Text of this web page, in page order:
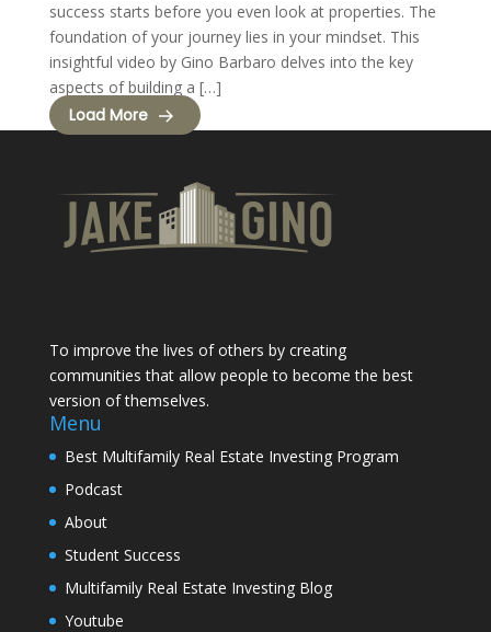
success starts before you even look at properties. The
foundation of your journey lies in your mindset. This
insightful video by Gino Barbaro delves into the key
aspects of building a […]
Load More
To improve the lives of others by creating
communities that allow people to become the best
version of themselves.
Menu
Best Multifamily Real Estate Investing Program
Podcast
About
Student Success
Multifamily Real Estate Investing Blog
Youtube